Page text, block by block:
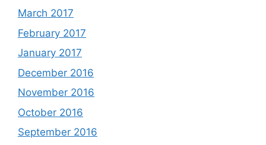
March 2017
February 2017
January 2017
December 2016
November 2016
October 2016
September 2016